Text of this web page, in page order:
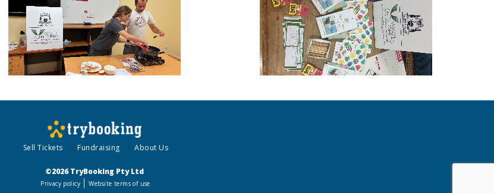
Sell Tickets Fundraising About Us
©2026 TryBooking Pty Ltd
Privacy policy Website terms of use